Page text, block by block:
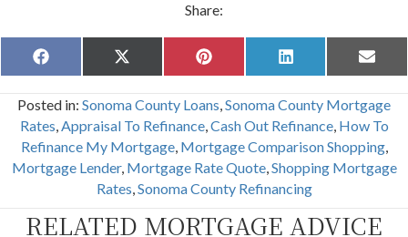
Share:
Share
on
F
a
e
b
o
o
k
Share
on
X
(
w
i
t
t
e
)
Share
on
P
i
t
e
r
e
s
Share
on
L
i
k
e
d
I
n
Share
on
E
m
i
l
Posted in: Sonoma County Loans,Sonoma County Mortgage
Rates,Appraisal To Refinance,Cash Out Refinance, How To
Refinance My Mortgage, Mortgage Comparison Shopping,
Mortgage Lender, Mortgage Rate Quote,Shopping Mortgage
Rates,Sonoma County Refinancing
RELATED MORTGAGE ADVICE